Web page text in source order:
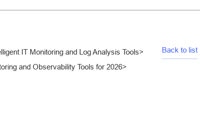
IT Monitoring and Log Analysis Tools>
and Observability Tools for 2026>
Back to list